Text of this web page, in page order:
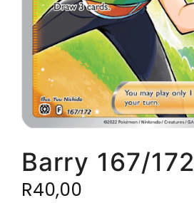
Barry 167/172
R40,00